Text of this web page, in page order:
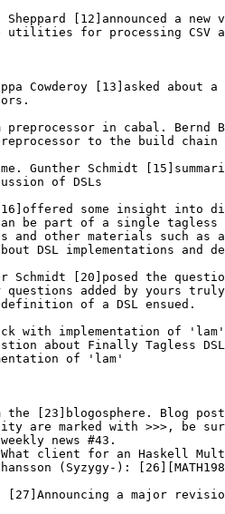
Sheppard [12]announced a new
utilities for processing CSV
Cowderoy [13]asked about a
preprocessor in cabal. Bernd
to the build chain
Gunther Schmidt
of DSLs
some insight into
be part of a single tagless
and other materials such as
DSL implementations and
Schmidt [20]posed the
questions added by yours
of a DSL ensued.
with implementation of
about Finally Tagless
of 'lam'
the [23]blogosphere. Blog
are marked with >>>, be
news #43.
client for an Haskell
(Syzygy-):
[27]Announcing a major